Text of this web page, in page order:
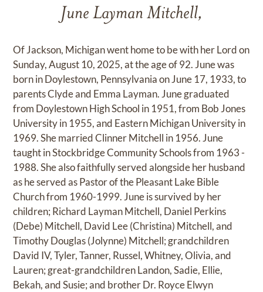
June Layman Mitchell,
Of Jackson, Michigan went home to be with her Lord on
Sunday, August 10, 2025, at the age of 92. June was
born in Doylestown, Pennsylvania on June 17, 1933, to
parents Clyde and Emma Layman. June graduated
from Doylestown High School in 1951, from Bob Jones
University in 1955, and Eastern Michigan University in
1969. She married Clinner Mitchell in 1956. June
taught in Stockbridge Community Schools from 1963 -
1988. She also faithfully served alongside her husband
as he served as Pastor of the Pleasant Lake Bible
Church from 1960-1999. June is survived by her
children; Richard Layman Mitchell, Daniel Perkins
(Debe) Mitchell, David Lee (Christina) Mitchell, and
Timothy Douglas (Jolynne) Mitchell; grandchildren
David IV, Tyler, Tanner, Russel, Whitney, Olivia, and
Lauren; great-grandchildren Landon, Sadie, Ellie,
Bekah, and Susie; and brother Dr. Royce Elwyn